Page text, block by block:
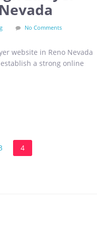
No Comments
website in Reno Nevada
a strong online
4